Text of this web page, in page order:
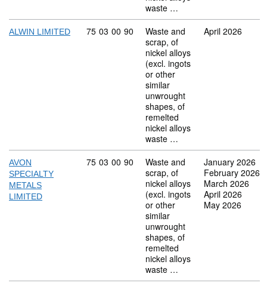
waste …
ALWIN LIMITED Commodity code: 75 03 00 90
75 03 00 90
Waste and
scrap, of
nickel alloys
(excl. ingots
or other
similar
unwrought
shapes, of
remelted
nickel alloys
waste …
April 2026
AVON
SPECIALTY
METALS
LIMITED
Commodity code: 75 03 00 90
75 03 00 90
Waste and
scrap, of
nickel alloys
(excl. ingots
or other
similar
unwrought
shapes, of
remelted
nickel alloys
waste …
January 2026
February 2026
March 2026
April 2026
May 2026